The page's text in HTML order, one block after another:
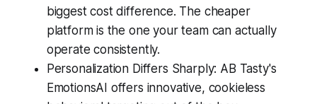
biggest cost difference. The cheaper
platform is the one your team can actually
operate consistently.
Personalization Differs Sharply: AB Tasty's
EmotionsAI offers innovative, cookieless